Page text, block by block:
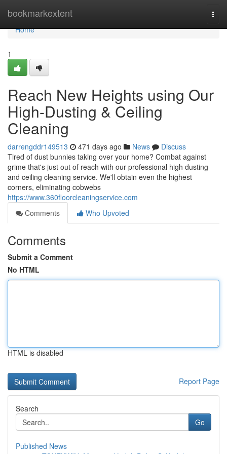
bookmarkextent
Home
Home
1
Reach New Heights using Our
High-Dusting & Ceiling
Cleaning
darrengddr149513 471 days ago News
Discuss
Tired of dust bunnies taking over your home? Combat against
grime that's just out of reach with our professional high dusting
and ceiling cleaning service. We'll obtain even the highest
corners, eliminating cobwebs
https://www.360floorcleaningservice.com
Comments
Who Upvoted
Comments
Submit a Comment
No HTML
HTML is disabled
Report Page
Search
Go
Published News